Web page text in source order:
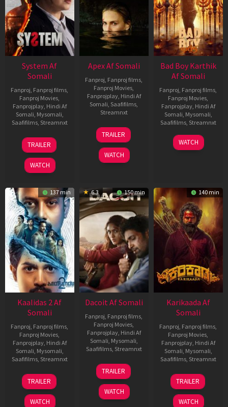
System Af
Somali
Fanproj, Fanproj films,
Fanproj Movies,
Fanprojplay, Hindi Af
Somali, Mysomali,
Saafifilms, Streamnxt
22
May
2026
TRAILER
WATCH
Apex Af Somali
Fanproj, Fanproj films,
Fanproj Movies,
Fanprojplay, Hindi Af
Somali, Saafifilms,
Streamnxt
24
Apr
2026
TRAILER
WATCH
Bad Boy Karthik
Af Somali
Fanproj, Fanproj films,
Fanproj Movies,
Fanprojplay, Hindi Af
Somali, Mysomali,
Saafifilms, Streamnxt
17
Apr
WATCH
137 min
Kaalidas 2 Af
Somali
Fanproj, Fanproj films,
Fanproj Movies,
Fanprojplay, Hindi Af
Somali, Mysomali,
Saafifilms, Streamnxt
03
Apr
2026
TRAILER
WATCH
6.3 150 min
Dacoit Af Somali
Fanproj, Fanproj films,
Fanproj Movies,
Fanprojplay, Hindi Af
Somali, Mysomali,
Saafifilms, Streamnxt
10
Apr
2026
TRAILER
WATCH
140 min
Karikaada Af
Somali
Fanproj, Fanproj films,
Fanproj Movies,
Fanprojplay, Hindi Af
Somali, Mysomali,
Saafifilms, Streamnxt
06
Feb
2026
TRAILER
WATCH